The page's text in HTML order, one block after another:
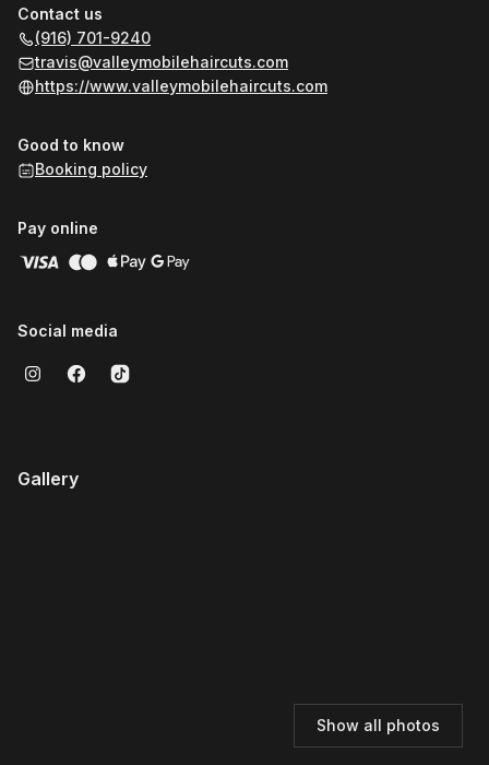
Contact us
(916) 701-9240
travis@valleymobilehaircuts.com
https://www.valleymobilehaircuts.com
Good to know
Booking policy
Pay online
Social media
Gallery
Show all photos